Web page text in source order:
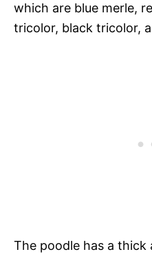
which are blue merle,
tricolor, black tricolor,
The poodle has a